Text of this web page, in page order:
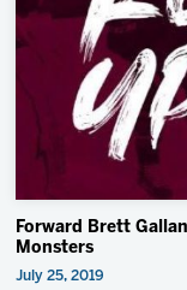
Forward Brett
Monsters
July 25, 2019